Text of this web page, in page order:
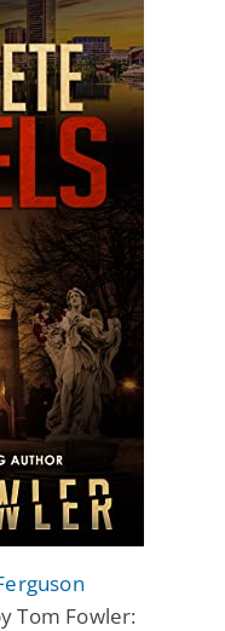
Tom Fowler: